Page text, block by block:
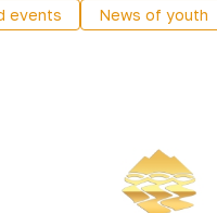
events News of youth